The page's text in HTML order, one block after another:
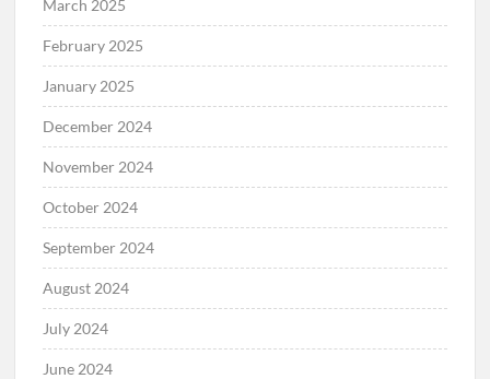
April 2025
March 2025
February 2025
January 2025
December 2024
November 2024
October 2024
September 2024
August 2024